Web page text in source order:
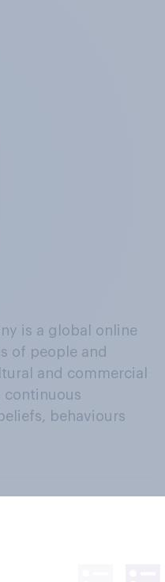
is a global online
of people and
and commercial
continuous
behaviours